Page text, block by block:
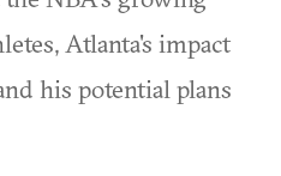
Atlanta's impact
his potential plans